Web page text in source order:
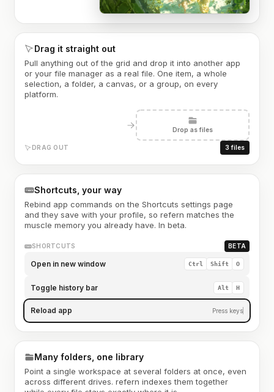
Drag it straight out
Pull anything out of the grid and drop it into another app
or your file manager as a real file. One item, a whole
selection, a folder, a canvas, or a group, on every
platform.
Drop as files
DRAG OUT 3 files
Shortcuts, your way
Rebind app commands on the Shortcuts settings page
and they save with your profile, so refern matches the
muscle memory you already have. In beta.
SHORTCUTS BETA
Open in new window Ctrl Shift O
Toggle history bar Alt H
Reload app Press keys
Many folders, one library
Point a single workspace at several folders at once, even
across different drives. refern indexes them together